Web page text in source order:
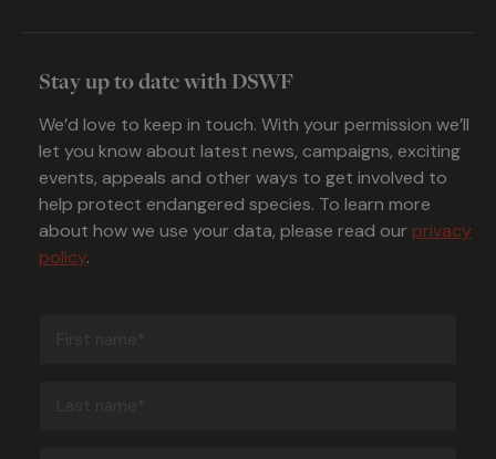
Stay up to date with DSWF
We’d love to keep in touch. With your permission we’ll
let you know about latest news, campaigns, exciting
events, appeals and other ways to get involved to
help protect endangered species. To learn more
about how we use your data, please read our privacy
policy.